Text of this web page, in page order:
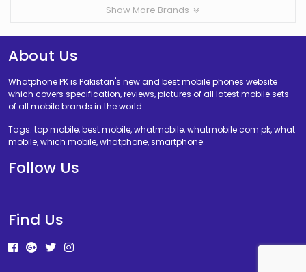
Show More Brands
About Us
Whatphone PK is Pakistan's new and best mobile phones website
which covers specification, reviews, pictures of all latest mobile sets
of all mobile brands in the world.
Tags: top mobile, best mobile, whatmobile, whatmobile com pk, what
mobile, which mobile, whatphone, smartphone.
Follow Us
Find Us